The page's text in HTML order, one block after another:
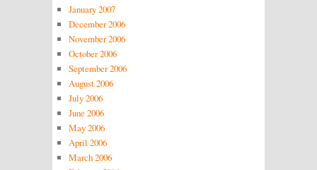
January 2007
December 2006
November 2006
October 2006
September 2006
August 2006
July 2006
June 2006
May 2006
April 2006
March 2006